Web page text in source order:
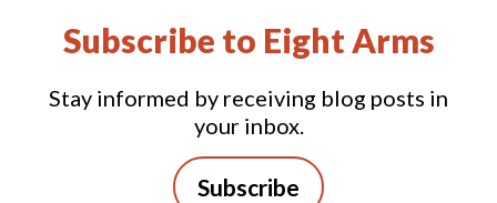
Subscribe to Eight Arms
Stay informed by receiving blog posts in
your inbox.
Subscribe